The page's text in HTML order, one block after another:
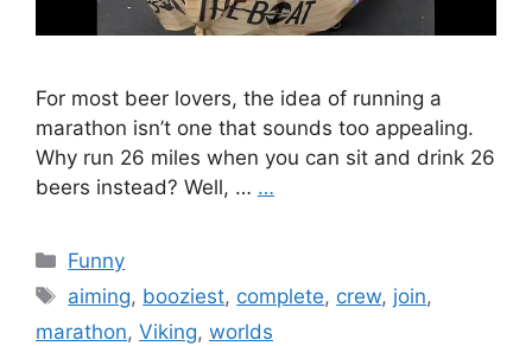
For most beer lovers, the idea of running a
marathon isn’t one that sounds too appealing.
Why run 26 miles when you can sit and drink 26
beers instead? Well, … …
Categories
Funny
Tags
aiming, booziest, complete, crew, join,
marathon, Viking, worlds